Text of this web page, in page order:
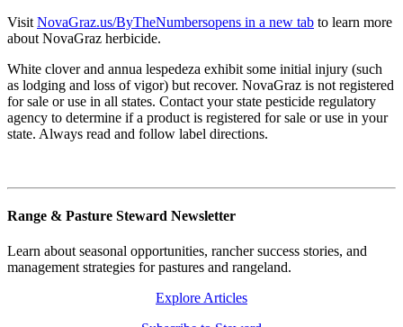
Visit NovaGraz.us/ByTheNumbersopens in a new tab to learn more
about NovaGraz herbicide.
White clover and annua lespedeza exhibit some initial injury (such
as lodging and loss of vigor) but recover. NovaGraz is not registered
for sale or use in all states. Contact your state pesticide regulatory
agency to determine if a product is registered for sale or use in your
state. Always read and follow label directions.
Range & Pasture Steward Newsletter
Learn about seasonal opportunities, rancher success stories, and
management strategies for pastures and rangeland.
Explore Articles